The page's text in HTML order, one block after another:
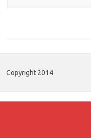
Copyright 2014